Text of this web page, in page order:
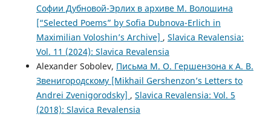
Софии Дубновой-Эрлих в архиве М. Волошина
[“Selected Poems” by Sofia Dubnova-Erlich in
Maximilian Voloshin’s Archive] , Slavica Revalensia:
Vol. 11 (2024): Slavica Revalensia
Alexander Sobolev, Письма М. О. Гершензона к А. В.
Звенигородскому [Mikhail Gershenzon’s Letters to
Andrei Zvenigorodsky] , Slavica Revalensia: Vol. 5
(2018): Slavica Revalensia